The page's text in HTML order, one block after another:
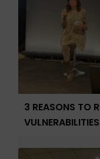
3 REASONS TO
VULNERABILITIES